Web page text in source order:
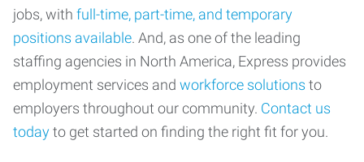
jobs, with full-time, part-time, and temporary
positions available. And, as one of the leading
staffing agencies in North America, Express provides
employment services and workforce solutions to
employers throughout our community. Contact us
todayto get started on finding the right fit for you.